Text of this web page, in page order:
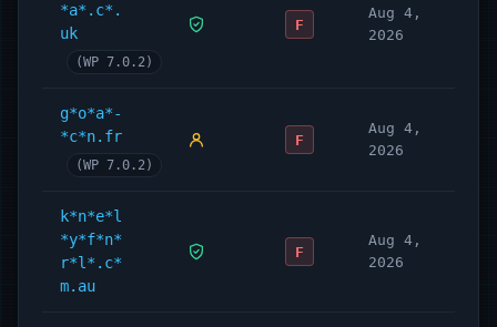
*a*.c*.
uk
(WP 7.0.2)
F
Aug 4,
2026
g*o*a*-
*c*n.fr
(WP 7.0.2)
F
Aug 4,
2026
k*n*e*l
*y*f*n*
r*l*.c*
m.au
F
Aug 4,
2026